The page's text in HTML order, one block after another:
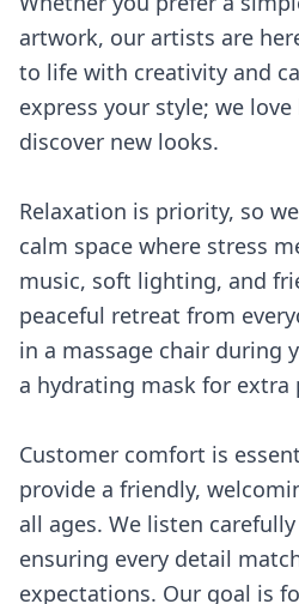
artwork, our artists are
to life with creativity and
express your style; we
discover new looks.
Relaxation is priority, so
calm space where stress
music, soft lighting, and
peaceful retreat from
in a massage chair during
a hydrating mask for extra
Customer comfort is
provide a friendly,
all ages. We listen
ensuring every detail
expectations. Our goal is